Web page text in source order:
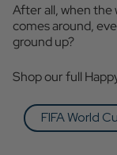
After all, when
comes around,
ground up?
Shop our full
FIFA World